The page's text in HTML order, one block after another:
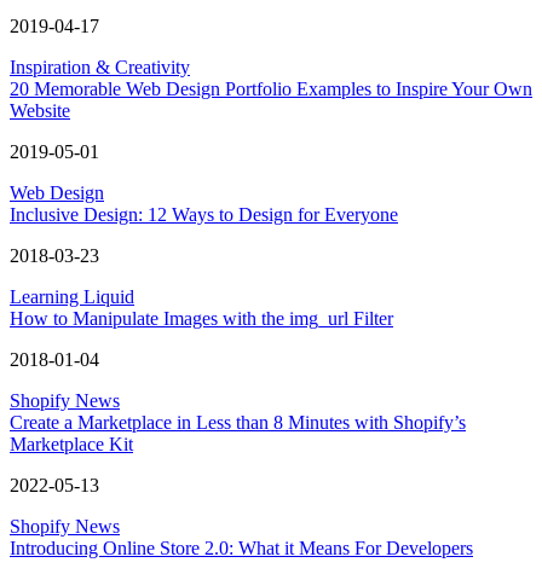
2019-04-17
Inspiration & Creativity
20 Memorable Web Design Portfolio Examples to Inspire Your Own
Website
2019-05-01
Web Design
Inclusive Design: 12 Ways to Design for Everyone
2018-03-23
Learning Liquid
How to Manipulate Images with the img_url Filter
2018-01-04
Shopify News
Create a Marketplace in Less than 8 Minutes with Shopify’s
Marketplace Kit
2022-05-13
Shopify News
Introducing Online Store 2.0: What it Means For Developers